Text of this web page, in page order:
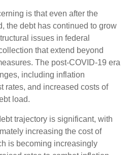
is that even after the
the debt has continued to grow
issues in federal
that extend beyond
The post-COVID-19 era
including inflation
rates, and increased costs of
load.
trajectory is significant, with
increasing the cost of
is becoming increasingly